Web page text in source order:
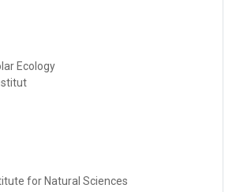
Ecology
for Natural Sciences